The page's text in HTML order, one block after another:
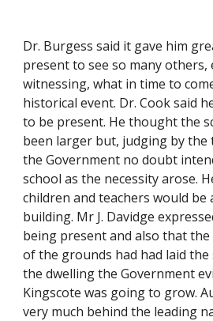
Dr. Burgess said it gave him
present to see so many others,
witnessing, what in time to
historical event. Dr. Cook said
to be present. He thought the
been larger but, judging by the
the Government no doubt
school as the necessity arose.
children and teachers would be
building. Mr J. Davidge
being present and also that
of the grounds had had laid the
the dwelling the Government
Kingscote was going to grow.
very much behind the leading